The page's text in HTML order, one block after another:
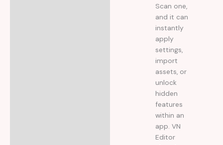
Scan one,
and it can
instantly
apply
settings,
import
assets, or
unlock
hidden
features
within an
app. VN
Editor